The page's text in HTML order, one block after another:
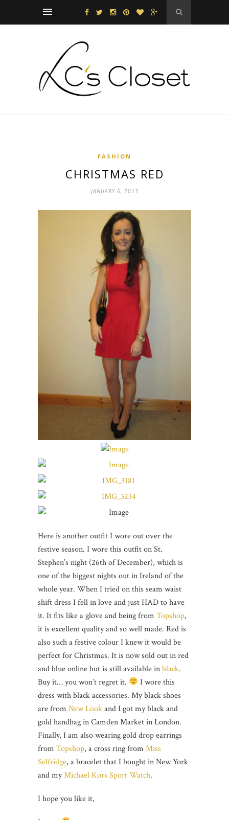
FASHION
CHRISTMAS RED
JANUARY 6, 2013
Here is another outfit I wore out over the
festive season. I wore this outfit on St.
Stephen’s night (26th of December), which is
one of the biggest nights out in Ireland of the
whole year. When I tried on this seam waist
shift dress I fell in love and just HAD to have
it. It fits like a glove and being from Topshop,
it is excellent quality and so well made. Red is
also such a festive colour I knew it would be
perfect for Christmas. It is now sold out in red
and blue online but is still available inblack.
Buy it… you won’t regret it.
I wore this
dress with black accessories. My black shoes
are from New Lookand I got my black and
gold handbag in Camden Market in London.
Finally, I am also wearing gold drop earrings
from Topshop, a cross ring from Miss
Selfridge, a bracelet that I bought in New York
and myMichael Kors Sport Watch.
I hope you like it,